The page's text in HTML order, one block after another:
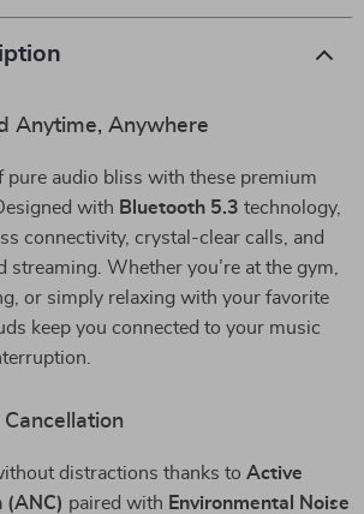
Anytime, Anywhere
pure audio bliss with these premium
with Bluetooth 5.3 technology,
connectivity, crystal-clear calls, and
Whether you’re at the gym,
or simply relaxing with your favorite
keep you connected to your music
distractions thanks to Active
(ANC) paired with Environmental Noise